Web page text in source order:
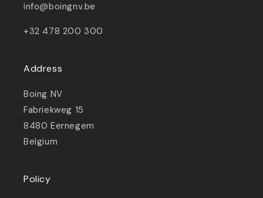
info@boingnv.be
+32 478 200 300
Address
Boing NV
Fabriekweg 15
8480 Eernegem
Belgium
Policy